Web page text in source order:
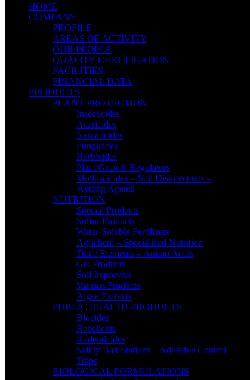
HOME
COMPANY
PROFILE
AREAS OF ACTIVITY
OUR PEOPLE
QUALITY CERTIFICATION
FACILITIES
FINANCIAL DATA
PRODUCTS
PLANT PROTECTION
Insecticides
Acaricides
Nematicides
Fungicides
Herbicides
Plant Growth Regulators
Molluscicides – Soil Disinfectants –
Wetting Agents
NUTRITION
Special Products
Sulfur Products
Water-Soluble Fertilizers
Agrichem – Specialized Nutrition
Trace Elements – Amino Acids
Gel Products
Soil Improvers
Various Products
Algae Extracts
PUBLIC HEALTH PRODUCTS
Biocides
Repellents
Rodenticides
Safety Bait Stations – Adhesive Control
Traps
BIOLOGICAL FORMULATIONS